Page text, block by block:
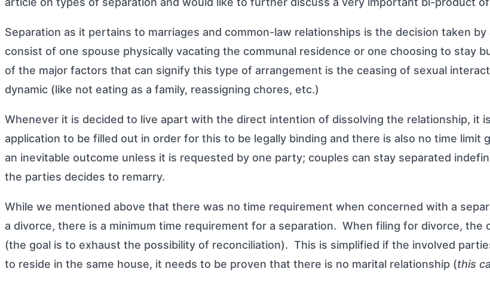
Separation as it pertains to marriages and common-law relationships is the decision taken
consist of one spouse physically vacating the communal residence or one choosing to stay
of the major factors that can signify this type of arrangement is the ceasing of sexual
dynamic (like not eating as a family, reassigning chores, etc.)
Whenever it is decided to live apart with the direct intention of dissolving the relationship, it
application to be filled out in order for this to be legally binding and there is also no time limit
an inevitable outcome unless it is requested by one party; couples can stay separated
the parties decides to remarry.
While we mentioned above that there was no time requirement when concerned with a
a divorce, there is a minimum time requirement for a separation. When filing for divorce,
(the goal is to exhaust the possibility of reconciliation). This is simplified if the involved
to reside in the same house, it needs to be proven that there is no marital relationship (this